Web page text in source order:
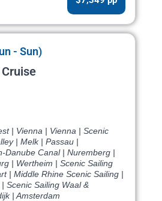
- Sun)
| Vienna | Vienna | Scenic
| Melk | Passau |
Danube Canal | Nuremberg |
| Wertheim | Scenic Sailing
| Middle Rhine Scenic Sailing |
Scenic Sailing Waal &
| Amsterdam